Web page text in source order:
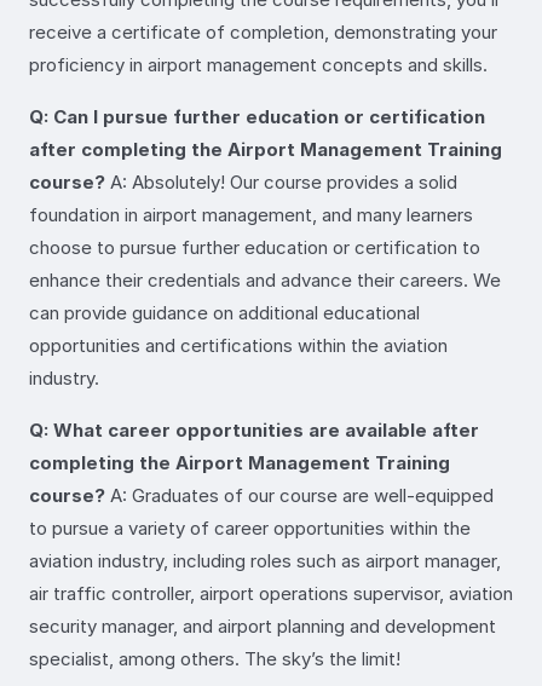
receive a certificate of completion, demonstrating your
proficiency in airport management concepts and skills.
Q: Can I pursue further education or certification
after completing the Airport Management Training
course? A: Absolutely! Our course provides a solid
foundation in airport management, and many learners
choose to pursue further education or certification to
enhance their credentials and advance their careers. We
can provide guidance on additional educational
opportunities and certifications within the aviation
industry.
Q: What career opportunities are available after
completing the Airport Management Training
course? A: Graduates of our course are well-equipped
to pursue a variety of career opportunities within the
aviation industry, including roles such as airport manager,
air traffic controller, airport operations supervisor, aviation
security manager, and airport planning and development
specialist, among others. The sky’s the limit!